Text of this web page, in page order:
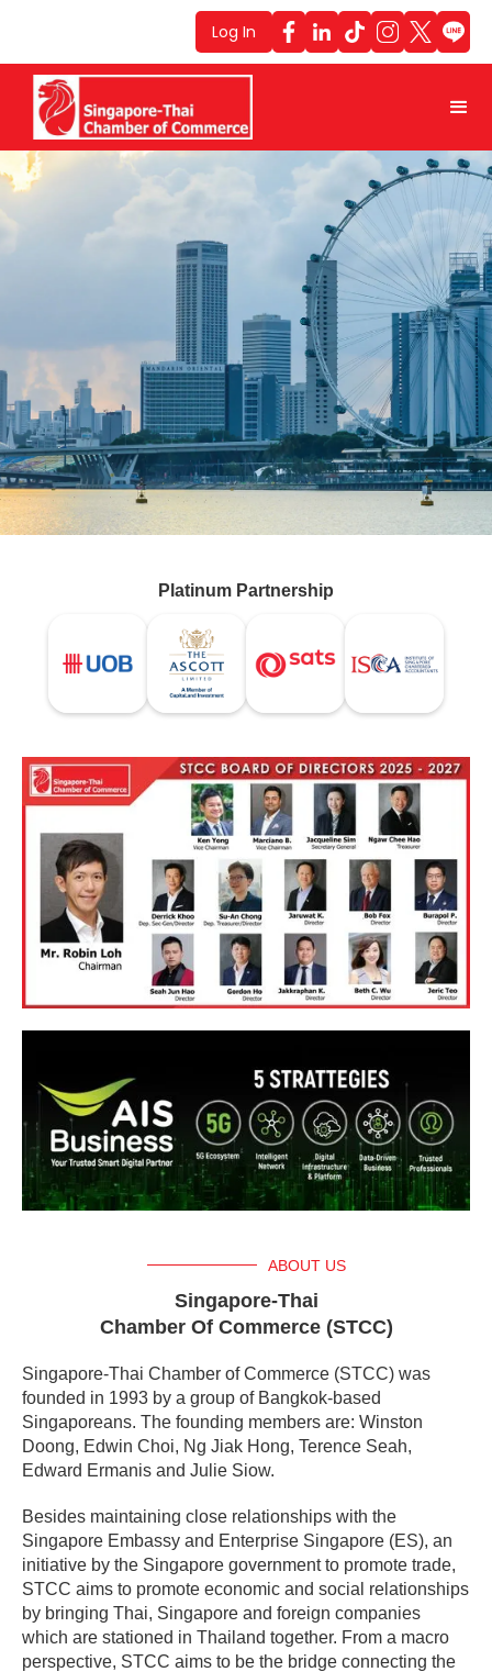
Log In
VISION STATEMENT
We aim to be the bridge
for the betterment of both economies.
Platinum Partnership
ABOUT US
Singapore-Thai
Chamber Of Commerce (STCC)
Singapore-Thai Chamber of Commerce (STCC) was
founded in 1993 by a group of Bangkok-based
Singaporeans. The founding members are: Winston
Doong, Edwin Choi, Ng Jiak Hong, Terence Seah,
Edward Ermanis and Julie Siow.
Besides maintaining close relationships with the
Singapore Embassy and Enterprise Singapore (ES), an
initiative by the Singapore government to promote trade,
STCC aims to promote economic and social relationships
by bringing Thai, Singapore and foreign companies
which are stationed in Thailand together. From a macro
perspective, STCC aims to be the bridge connecting the